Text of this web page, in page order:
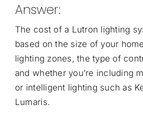
Answer:
The cost of a Lutron lighting
based on the size of your
lighting zones, the type of
and whether you’re including
or intelligent lighting such as
Lumaris.